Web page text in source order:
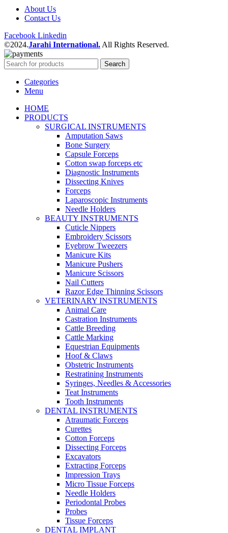
About Us
Contact Us
Facebook Linkedin
©2024.Jarahi International. All Rights Reserved.
Search
Categories
Menu
HOME
PRODUCTS
SURGICAL INSTRUMENTS
Amputation Saws
Bone Surgery
Capsule Forceps
Cotton swap forceps etc
Diagnostic Instruments
Dissecting Knives
Forceps
Laparoscopic Instruments
Needle Holders
BEAUTY INSTRUMENTS
Cuticle Nippers
Embroidery Scissors
Eyebrow Tweezers
Manicure Kits
Manicure Pushers
Manicure Scissors
Nail Cutters
Razor Edge Thinning Scissors
VETERINARY INSTRUMENTS
Animal Care
Castration Instruments
Cattle Breeding
Cattle Marking
Equestrian Equipments
Hoof & Claws
Obstetric Instruments
Restratining Instruments
Syringes, Needles & Accessories
Teat Instruments
Tooth Instruments
DENTAL INSTRUMENTS
Atraumatic Forceps
Curettes
Cotton Forceps
Dissecting Forceps
Excavators
Extracting Forceps
Impression Trays
Micro Tissue Forceps
Needle Holders
Periodontal Probes
Probes
Tissue Forceps
DENTAL IMPLANT